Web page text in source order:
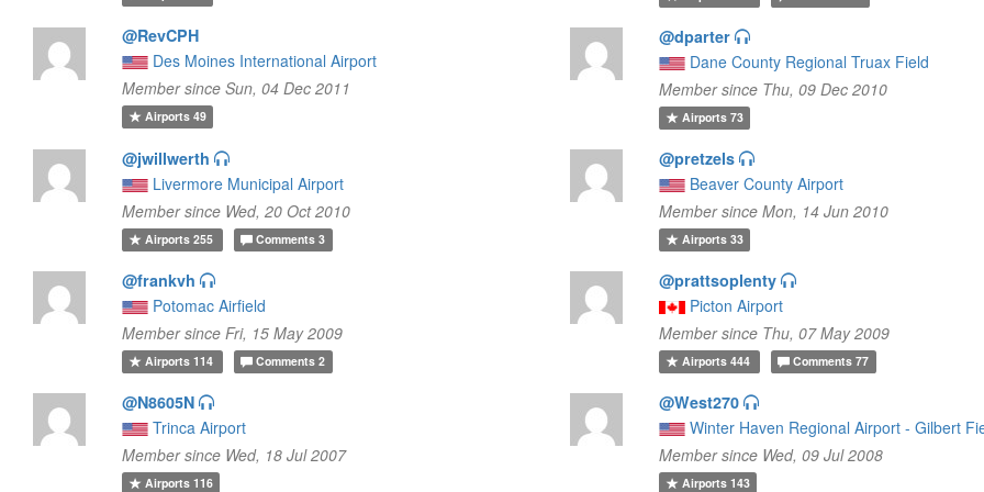
@RevCPH
Des Moines International Airport
Member since Sun, 04 Dec 2011
Airports49
@dparter
Dane County Regional Truax Field
Member since Thu, 09 Dec 2010
Airports73
@jwillwerth
Livermore Municipal Airport
Member since Wed, 20 Oct 2010
Airports255 Comments 3
@pretzels
Beaver County Airport
Member since Mon, 14 Jun 2010
Airports33
@frankvh
Potomac Airfield
Member since Fri, 15 May 2009
Airports114 Comments 2
@prattsoplenty
Picton Airport
Member since Thu, 07 May 2009
Airports444 Comments 77
@N8605N
Trinca Airport
Member since Wed, 18 Jul 2007
Airports116
@West270
Winter Haven Regional Airport - Gilbert
Member since Wed, 09 Jul 2008
Airports143